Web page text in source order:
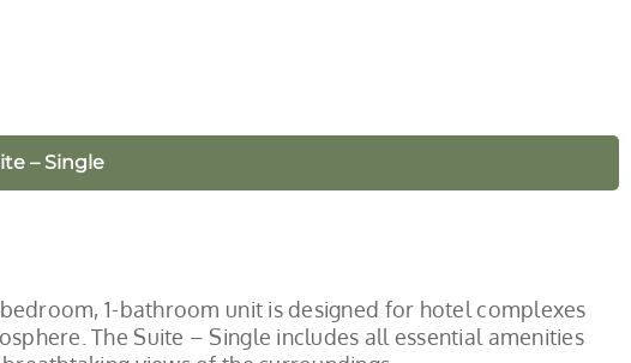
– Single
1-bathroom unit is designed for hotel complexes
The Suite – Single includes all essential amenities